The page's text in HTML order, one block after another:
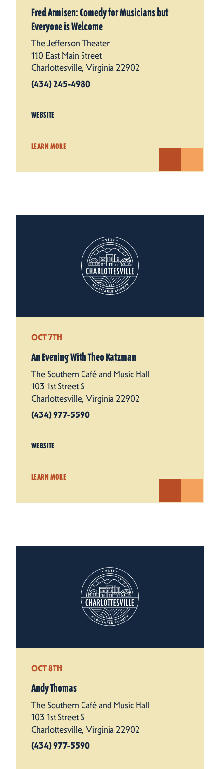
Fred Armisen: Comedy for Musicians but
Everyone is Welcome
The Jefferson Theater
110 East Main Street
Charlottesville, Virginia 22902
(434) 245-4980
WEBSITE
LEARN MORE
OCT 7TH
An Evening With Theo Katzman
The Southern Café and Music Hall
103 1st Street S
Charlottesville, Virginia 22902
(434) 977-5590
WEBSITE
LEARN MORE
OCT 8TH
Andy Thomas
The Southern Café and Music Hall
103 1st Street S
Charlottesville, Virginia 22902
(434) 977-5590